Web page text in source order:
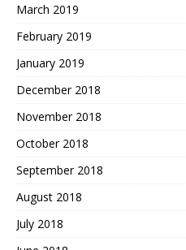
March 2019
February 2019
January 2019
December 2018
November 2018
October 2018
September 2018
August 2018
July 2018